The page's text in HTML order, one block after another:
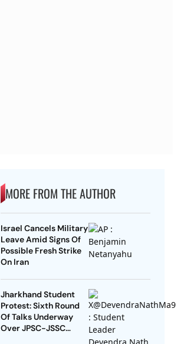
MORE FROM THE AUTHOR
Israel Cancels Military
Leave Amid Signs Of
Possible Fresh Strike
On Iran
Jharkhand Student
Protest: Sixth Round
Of Talks Underway
Over JPSC-JSSC